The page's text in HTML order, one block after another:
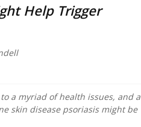
Help Trigger
a myriad of health issues, and a
skin disease psoriasis might be